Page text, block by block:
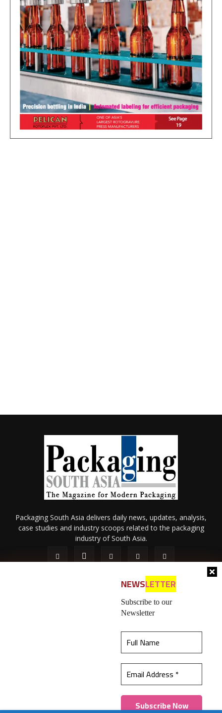
best experience on our website.Learn more
Got it!
NEWSLETTER
Subscribe to our
Newsletter
Packaging South Asia delivers daily news, updates, analysis,
case studies and industry scoops related to the packaging
industry of South Asia.
Contact Us
© 2026 All content (text and media) is intellectual property of IPP
Catalog Publications Pvt. Ltd.